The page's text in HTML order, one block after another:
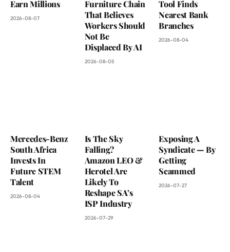
Earn Millions
2026-08-07
Furniture Chain
That Believes
Workers Should
Not Be
Displaced By AI
2026-08-05
Tool Finds
Nearest Bank
Branches
2026-08-04
Mercedes-Benz
South Africa
Invests In
Future STEM
Talent
2026-08-04
Is The Sky
Falling?
Amazon LEO &
Herotel Are
Likely To
Reshape SA’s
ISP Industry
2026-07-29
Exposing A
Syndicate — By
Getting
Scammed
2026-07-27